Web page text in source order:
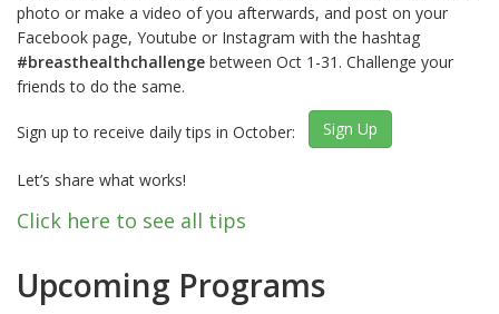
photo or make a video of you afterwards, and post on your
Facebook page, Youtube or Instagram with the hashtag
#breasthealthchallenge between Oct 1-31. Challenge your
friends to do the same.
Sign up to receive daily tips in October: Sign Up
Let’s share what works!
Click here to see all tips
Upcoming Programs